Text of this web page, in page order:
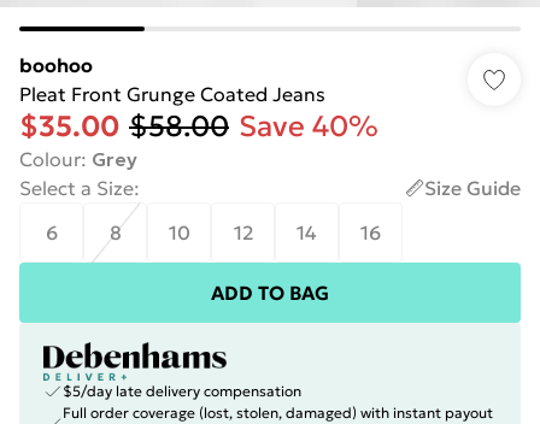
boohoo
Pleat Front Grunge Coated Jeans
$35.00 $58.00 Save 40%
Colour: Grey
Select a Size:
Size Guide
6
8 10 12 14 16
ADD TO BAG
$5/day late delivery compensation
Full order coverage (lost, stolen, damaged) with instant payout